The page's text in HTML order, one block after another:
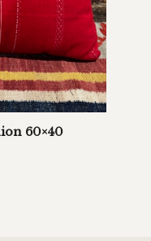
60×40